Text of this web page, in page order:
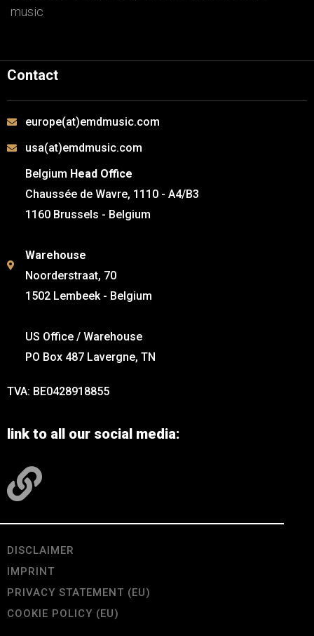
music
Contact
europe(at)emdmusic.com
usa(at)emdmusic.com
Belgium Head Office
Chaussée de Wavre, 1110 - A4/B3
1160 Brussels - Belgium
Warehouse
Noorderstraat, 70
1502 Lembeek - Belgium
US Office / Warehouse
PO Box 487 Lavergne, TN
TVA: BE0428918855
link to all our social media:
DISCLAIMER
IMPRINT
PRIVACY STATEMENT (EU)
COOKIE POLICY (EU)